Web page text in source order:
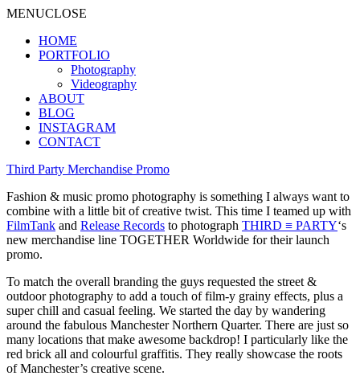
MENUCLOSE
HOME
PORTFOLIO
Photography
Videography
ABOUT
BLOG
INSTAGRAM
CONTACT
Third Party Merchandise Promo
Fashion & music promo photography is something I always want to
combine with a little bit of creative twist. This time I teamed up with
FilmTank and Release Records to photograph THIRD ≡ PARTY‘s
new merchandise line TOGETHER Worldwide for their launch
promo.
To match the overall branding the guys requested the street &
outdoor photography to add a touch of film-y grainy effects, plus a
super chill and casual feeling. We started the day by wandering
around the fabulous Manchester Northern Quarter. There are just so
many locations that make awesome backdrop! I particularly like the
red brick all and colourful graffitis. They really showcase the roots
of Manchester’s creative scene.